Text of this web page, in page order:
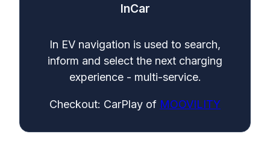
InCar
In EV navigation is used to search,
inform and select the next charging
experience - multi-service.
Checkout: CarPlay of MOOVILITY